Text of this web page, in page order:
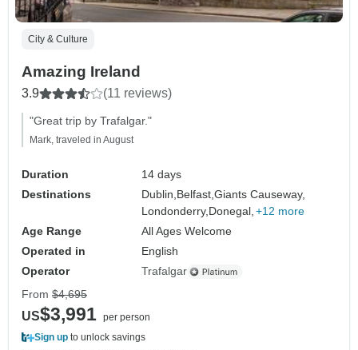
City & Culture
Amazing Ireland
3.9 (11 reviews)
"Great trip by Trafalgar."
Mark, traveled in August
Duration
14 days
Destinations
Dublin, Belfast,Giants Causeway,
Londonderry, Donegal, +12 more
Age Range
All Ages Welcome
Operated in
English
Operator
Trafalgar
From $4,695
US$3,991 per person
Sign up to unlock savings